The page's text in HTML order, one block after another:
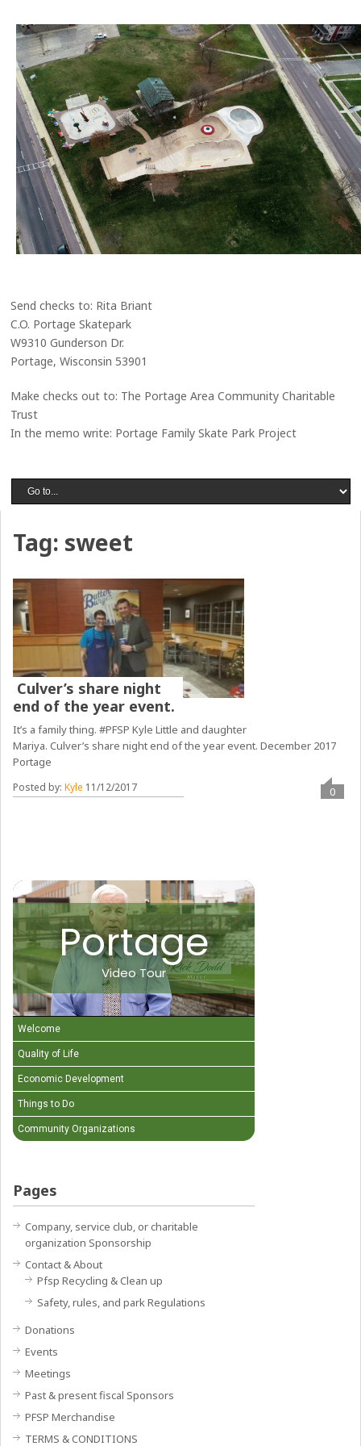
Send checks to: Rita Briant
C.O. Portage Skatepark
W9310 Gunderson Dr.
Portage, Wisconsin 53901
Make checks out to: The Portage Area Community Charitable
Trust
In the memo write: Portage Family Skate Park Project
Tag: sweet
Culver’s share night
end of the year event.
It’s a family thing. #PFSP Kyle Little and daughter
Mariya. Culver’s share night end of the year event. December 2017
Portage
Posted by:Kyle 11/12/2017 0
Portage
Video Tour
Welcome
Quality of Life
Economic Development
Things to Do
Community Organizations
Pages
Company, service club, or charitable
organization Sponsorship
Contact & About
Pfsp Recycling & Clean up
Safety, rules, and park Regulations
Donations
Events
Meetings
Past & present fiscal Sponsors
PFSP Merchandise
TERMS & CONDITIONS